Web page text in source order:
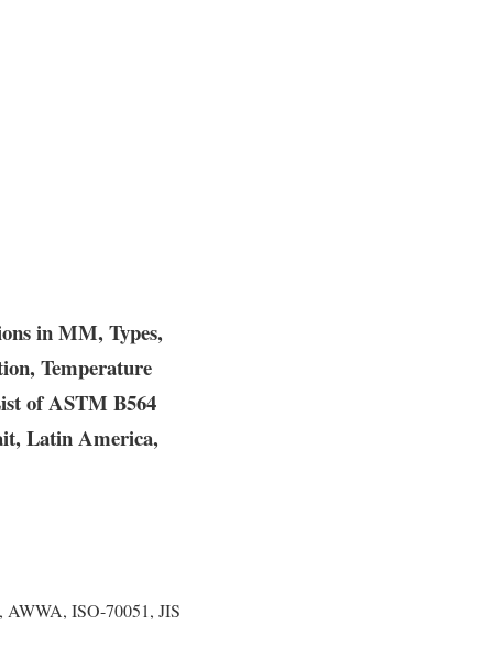
in MM, Types,
Temperature
of ASTM B564
Latin America,
ISO-70051, JIS